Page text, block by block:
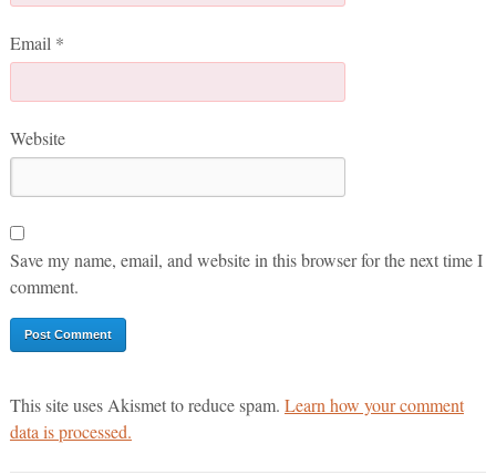
Email *
Website
Save my name, email, and website in this browser for the next time I
comment.
This site uses Akismet to reduce spam. Learn how your comment
data is processed.